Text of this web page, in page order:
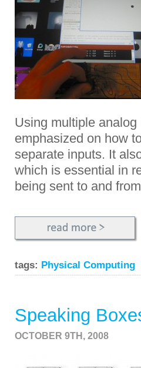
Using multiple
emphasized on how
separate inputs. It
which is essential in
being sent to and
tags: Physical Computing
Speaking
OCTOBER 9TH, 2008